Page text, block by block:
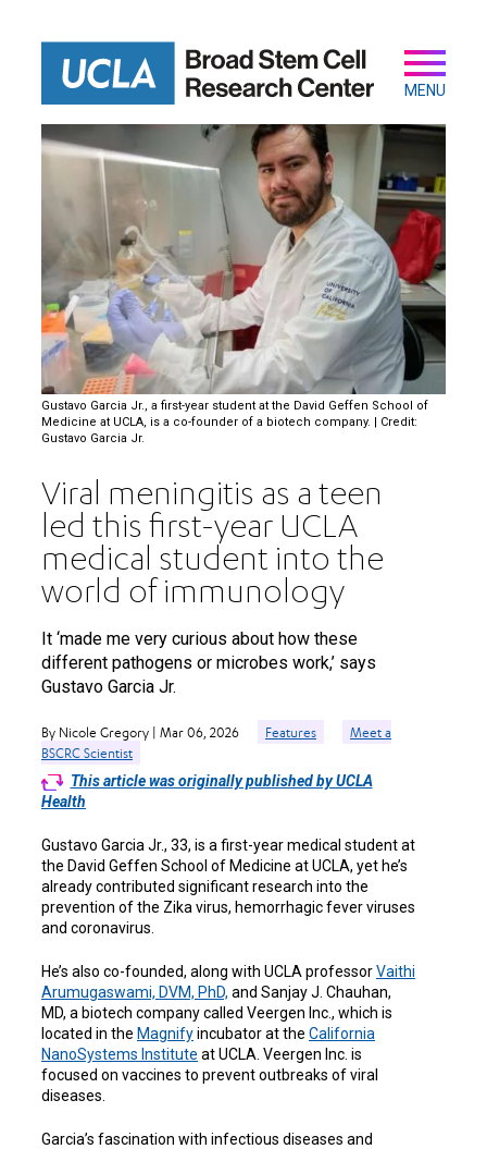
Secondary
Main
navigation
MENU
Gustavo Garcia Jr., a first-year student at the David Geffen School of
Medicine at UCLA, is a co-founder of a biotech company. | Credit:
Gustavo Garcia Jr.
Viral meningitis as a teen
led this first-year UCLA
medical student into the
world of immunology
It ‘made me very curious about how these
different pathogens or microbes work,’ says
Gustavo Garcia Jr.
By Nicole Gregory | Mar 06, 2026 Features
Meet a
BSCRC Scientist
This article was originally published by UCLA
Health
Gustavo Garcia Jr., 33, is a first-year medical student at
the David Geffen School of Medicine at UCLA, yet he’s
already contributed significant research into the
prevention of the Zika virus, hemorrhagic fever viruses
and coronavirus.
He’s also co-founded, along with UCLA professorVaithi
Arumugaswami, DVM, PhD, and Sanjay J. Chauhan,
MD, a biotech company called Veergen Inc., which is
located in the Magnifyincubator at the California
NanoSystems Institute at UCLA. Veergen Inc. is
focused on vaccines to prevent outbreaks of viral
diseases.
Garcia’s fascination with infectious diseases and